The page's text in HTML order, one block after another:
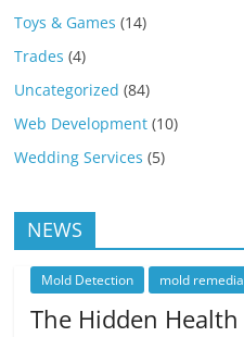
Toys & Games (14)
Trades (4)
Uncategorized (84)
Web Development (10)
Wedding Services (5)
NEWS
Mold Detection mold
The Hidden